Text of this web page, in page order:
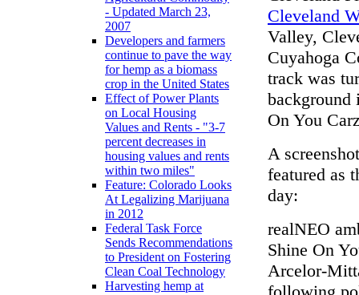
- Updated March 23,
2007
Developers and farmers
continue to pave the way
for hemp as a biomass
crop in the United States
Effect of Power Plants
on Local Housing
Values and Rents - "3-7
percent decreases in
housing values and rents
within two miles"
Feature: Colorado Looks
At Legalizing Marijuana
in 2012
Federal Task Force
Sends Recommendations
to President on Fostering
Clean Coal Technology
Harvesting hemp at
Cleveland
Valley,
Cuyahoga
track was
background
On You
A
featured as
day:
realNEO
Shine On
Arcelor-